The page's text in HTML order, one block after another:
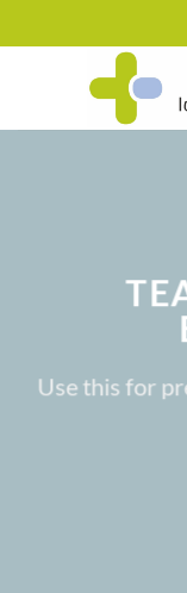
to
Use this for